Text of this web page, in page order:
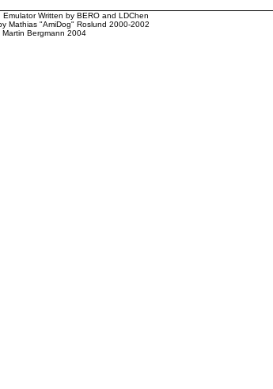
Written by BERO and LDChen
Mathias "AmiDog" Roslund 2000-2002
Bergmann 2004